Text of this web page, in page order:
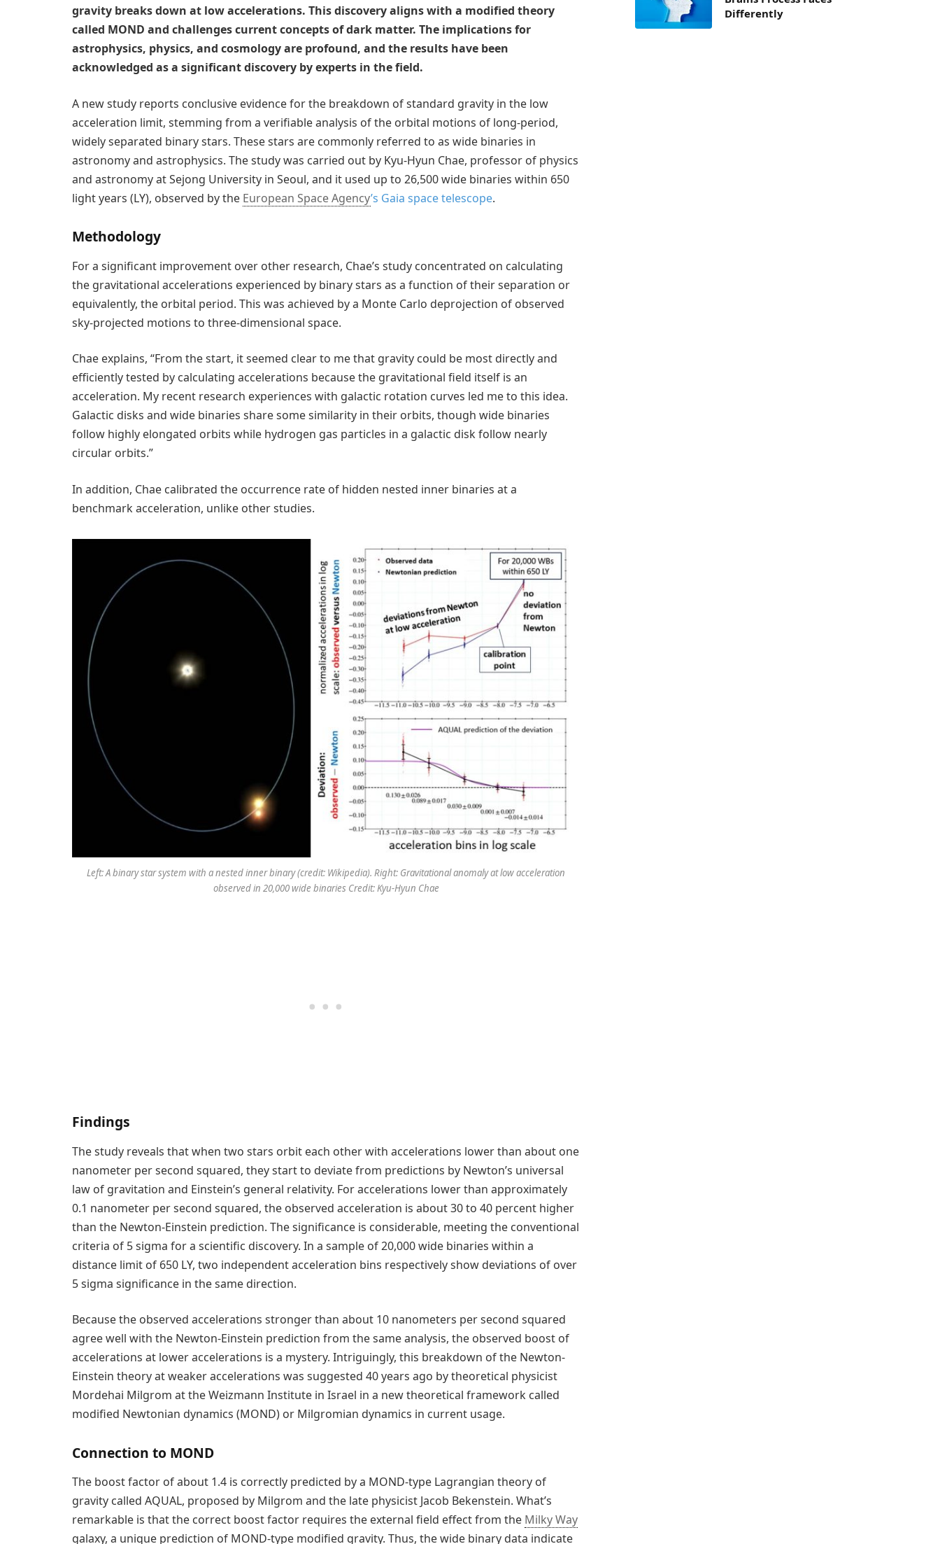
gravity breaks down at low accelerations. This discovery aligns with a modified theory
called MOND and challenges current concepts of dark matter. The implications for
astrophysics, physics, and cosmology are profound, and the results have been
acknowledged as a significant discovery by experts in the field.
A new study reports conclusive evidence for the breakdown of standard gravity in the low
acceleration limit, stemming from a verifiable analysis of the orbital motions of long-period,
widely separated binary stars. These stars are commonly referred to as wide binaries in
astronomy and astrophysics. The study was carried out by Kyu-Hyun Chae, professor of physics
and astronomy at Sejong University in Seoul, and it used up to 26,500 wide binaries within 650
light years (LY), observed by the European Space Agency’s Gaia space telescope.
Methodology
For a significant improvement over other research, Chae’s study concentrated on calculating
the gravitational accelerations experienced by binary stars as a function of their separation or
equivalently, the orbital period. This was achieved by a Monte Carlo deprojection of observed
sky-projected motions to three-dimensional space.
Chae explains, “From the start, it seemed clear to me that gravity could be most directly and
efficiently tested by calculating accelerations because the gravitational field itself is an
acceleration. My recent research experiences with galactic rotation curves led me to this idea.
Galactic disks and wide binaries share some similarity in their orbits, though wide binaries
follow highly elongated orbits while hydrogen gas particles in a galactic disk follow nearly
circular orbits.”
In addition, Chae calibrated the occurrence rate of hidden nested inner binaries at a
benchmark acceleration, unlike other studies.
Left: A binary star system with a nested inner binary (credit: Wikipedia). Right: Gravitational anomaly at low acceleration
observed in 20,000 wide binaries Credit: Kyu-Hyun Chae
Findings
The study reveals that when two stars orbit each other with accelerations lower than about one
nanometer per second squared, they start to deviate from predictions by Newton’s universal
law of gravitation and Einstein’s general relativity. For accelerations lower than approximately
0.1 nanometer per second squared, the observed acceleration is about 30 to 40 percent higher
than the Newton-Einstein prediction. The significance is considerable, meeting the conventional
criteria of 5 sigma for a scientific discovery. In a sample of 20,000 wide binaries within a
distance limit of 650 LY, two independent acceleration bins respectively show deviations of over
5 sigma significance in the same direction.
Because the observed accelerations stronger than about 10 nanometers per second squared
agree well with the Newton-Einstein prediction from the same analysis, the observed boost of
accelerations at lower accelerations is a mystery. Intriguingly, this breakdown of the Newton-
Einstein theory at weaker accelerations was suggested 40 years ago by theoretical physicist
Mordehai Milgrom at the Weizmann Institute in Israel in a new theoretical framework called
modified Newtonian dynamics (MOND) or Milgromian dynamics in current usage.
Connection to MOND
The boost factor of about 1.4 is correctly predicted by a MOND-type Lagrangian theory of
gravity called AQUAL, proposed by Milgrom and the late physicist Jacob Bekenstein. What’s
remarkable is that the correct boost factor requires the external field effect from the Milky Way
galaxy, a unique prediction of MOND-type modified gravity. Thus, the wide binary data indicate
Differently